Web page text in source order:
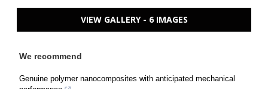
VIEW GALLERY - 6 IMAGES
We recommend
Genuine polymer nanocomposites with anticipated mechanical